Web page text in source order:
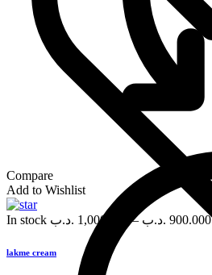
Compare
Add to Wishlist
In stock 1,000.000 .د.ب – 900.000 .د.ب
lakme cream